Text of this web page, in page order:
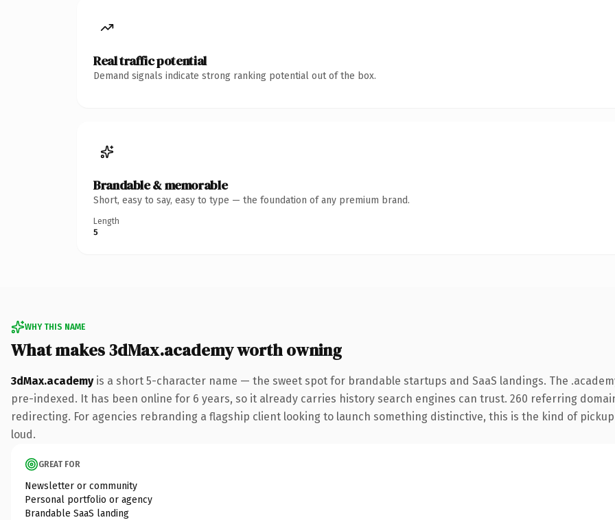
Real traffic potential
Demand signals indicate strong ranking potential out of the box.
Brandable & memorable
Short, easy to say, easy to type — the foundation of any premium brand.
Length
5
WHY THIS NAME
What makes 3dMax.academy worth owning
3dMax.academyis a short 5-character name — the sweet spot for brandable startups and SaaS landings. The
pre-indexed. It has been online for 6 years, so it already carries history search engines can trust. 260 referring
redirecting. For agencies rebranding a flagship client looking to launch something distinctive, this is the kind of
loud.
GREAT FOR
Newsletter or community
Personal portfolio or agency
Brandable SaaS landing